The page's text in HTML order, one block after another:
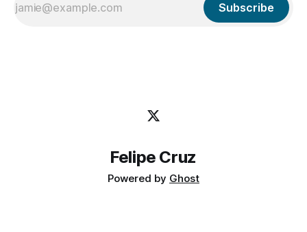
Subscribe
Felipe Cruz
Powered by Ghost